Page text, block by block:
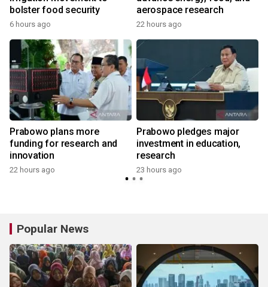
bolster food security
6 hours ago
aerospace research
22 hours ago
Prabowo plans more
funding for research and
innovation
22 hours ago
Prabowo pledges major
investment in education,
research
23 hours ago
Popular News